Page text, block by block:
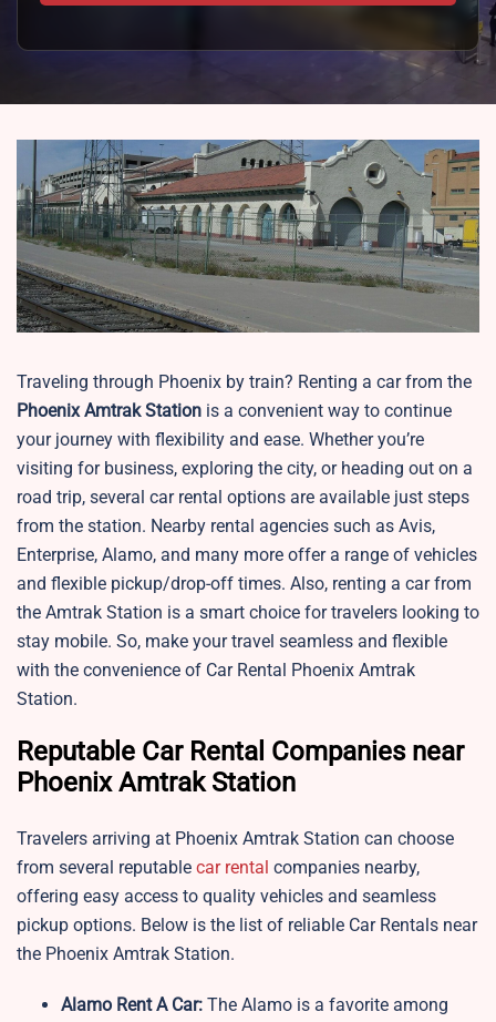
Traveling through Phoenix by train? Renting a car from the
Phoenix Amtrak Station is a convenient way to continue
your journey with flexibility and ease. Whether you’re
visiting for business, exploring the city, or heading out on a
road trip, several car rental options are available just steps
from the station. Nearby rental agencies such as Avis,
Enterprise, Alamo, and many more offer a range of vehicles
and flexible pickup/drop-off times. Also, renting a car from
the Amtrak Station is a smart choice for travelers looking to
stay mobile. So, make your travel seamless and flexible
with the convenience of Car Rental Phoenix Amtrak
Station.
Reputable Car Rental Companies near
Phoenix Amtrak Station
Travelers arriving at Phoenix Amtrak Station can choose
from several reputable car rental companies nearby,
offering easy access to quality vehicles and seamless
pickup options. Below is the list of reliable Car Rentals near
the Phoenix Amtrak Station.
Alamo Rent A Car: The Alamo is a favorite among